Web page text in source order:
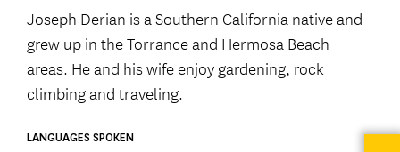
Joseph Derian is a Southern California native and
grew up in the Torrance and Hermosa Beach
areas. He and his wife enjoy gardening, rock
climbing and traveling.
LANGUAGES SPOKEN